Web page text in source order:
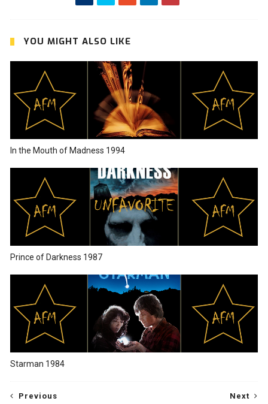
YOU MIGHT ALSO LIKE
In the Mouth of Madness 1994
Prince of Darkness 1987
Starman 1984
Next
Previous